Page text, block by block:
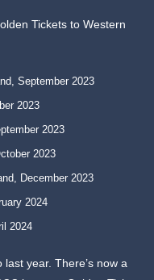
Tickets to Western
September 2023
2023
2023
2023
December 2023
2024
2024
year. There’s now a